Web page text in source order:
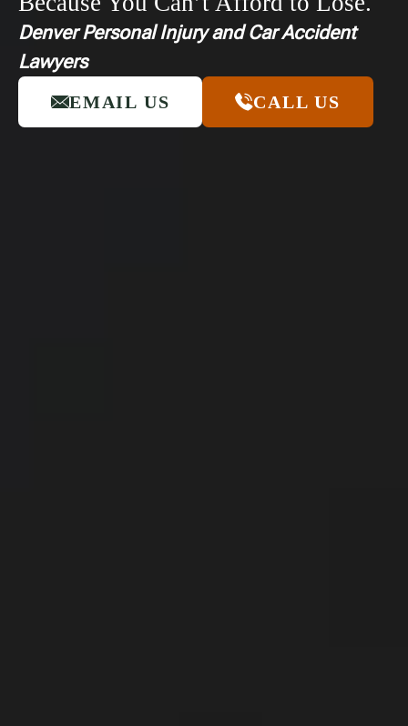
Denver Personal Injury and Car Accident
Lawyers
EMAIL US CALL US